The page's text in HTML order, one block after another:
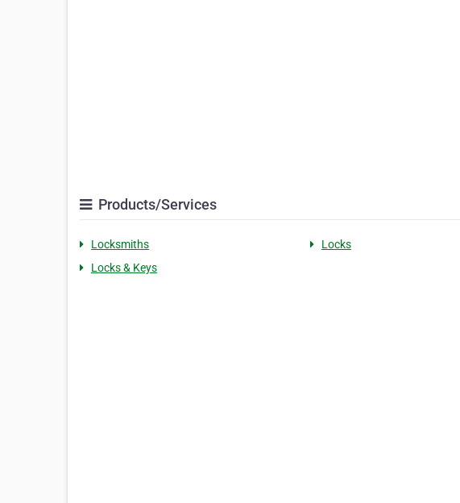
Products/Services
Locksmiths Locks
Locks & Keys